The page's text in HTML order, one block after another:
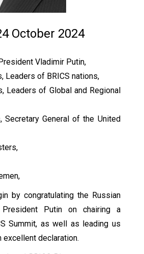
October 2024
Vladimir Putin,
Leaders of BRICS nations,
Leaders of Global and Regional
Secretary General of the United
by congratulating the Russian
President Putin on chairing a
Summit, as well as leading us
excellent declaration.